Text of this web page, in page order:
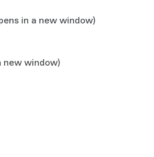
in a new window)
new window)